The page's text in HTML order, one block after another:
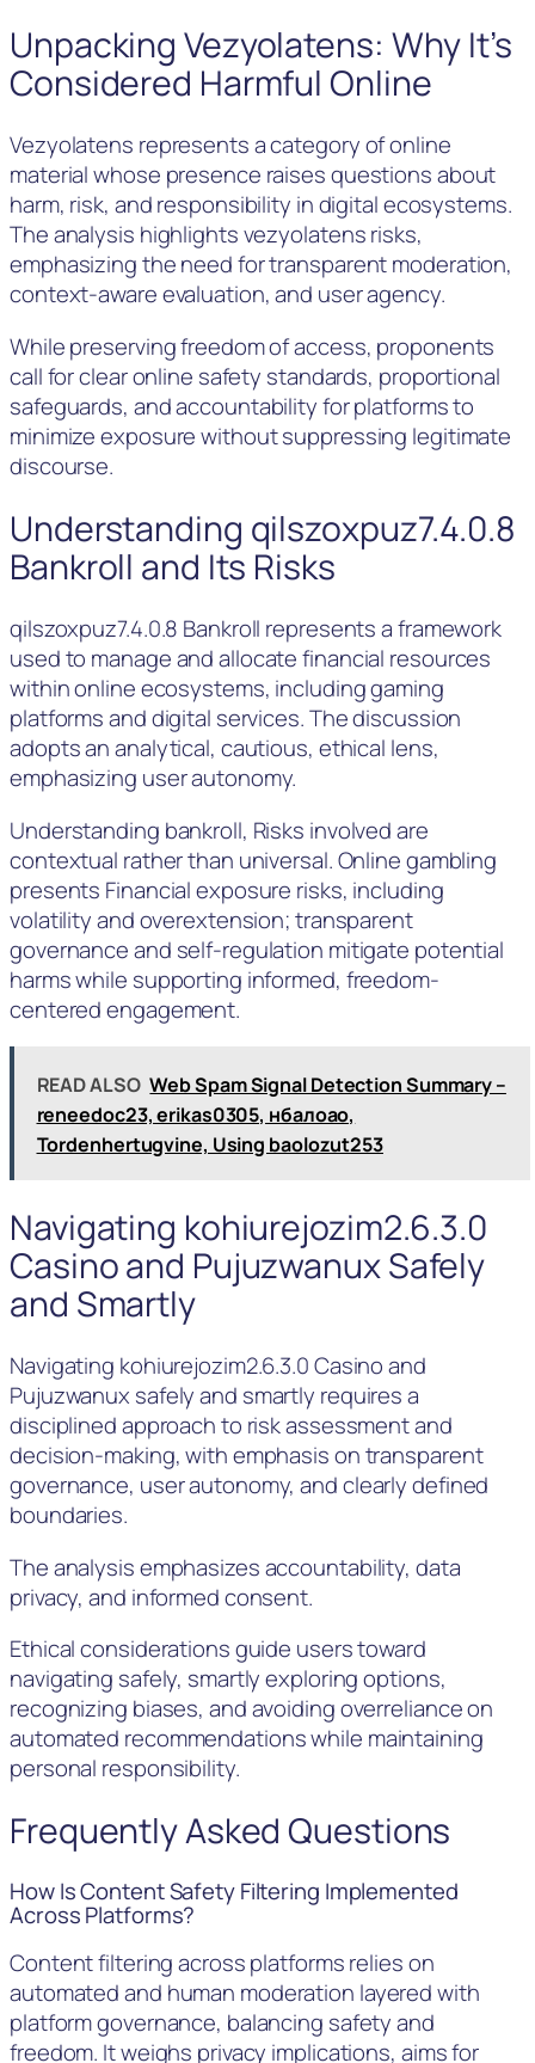
Unpacking Vezyolatens: Why It’s
Considered Harmful Online
Vezyolatens represents a category of online
material whose presence raises questions about
harm, risk, and responsibility in digital ecosystems.
The analysis highlights vezyolatens risks,
emphasizing the need for transparent moderation,
context-aware evaluation, and user agency.
While preserving freedom of access, proponents
call for clear online safety standards, proportional
safeguards, and accountability for platforms to
minimize exposure without suppressing legitimate
discourse.
Understanding qilszoxpuz7.4.0.8
Bankroll and Its Risks
qilszoxpuz7.4.0.8 Bankroll represents a framework
used to manage and allocate financial resources
within online ecosystems, including gaming
platforms and digital services. The discussion
adopts an analytical, cautious, ethical lens,
emphasizing user autonomy.
Understanding bankroll, Risks involved are
contextual rather than universal. Online gambling
presents Financial exposure risks, including
volatility and overextension; transparent
governance and self-regulation mitigate potential
harms while supporting informed, freedom-
centered engagement.
READ ALSO Web Spam Signal Detection Summary –
reneedoc23, erikas0305, нбалоао,
Tordenhertugvine, Using baolozut253
Navigating kohiurejozim2.6.3.0
Casino and Pujuzwanux Safely
and Smartly
Navigating kohiurejozim2.6.3.0 Casino and
Pujuzwanux safely and smartly requires a
disciplined approach to risk assessment and
decision-making, with emphasis on transparent
governance, user autonomy, and clearly defined
boundaries.
The analysis emphasizes accountability, data
privacy, and informed consent.
Ethical considerations guide users toward
navigating safely, smartly exploring options,
recognizing biases, and avoiding overreliance on
automated recommendations while maintaining
personal responsibility.
Frequently Asked Questions
How Is Content Safety Filtering Implemented
Across Platforms?
Content filtering across platforms relies on
automated and human moderation layered with
platform governance, balancing safety and
freedom. It weighs privacy implications, aims for